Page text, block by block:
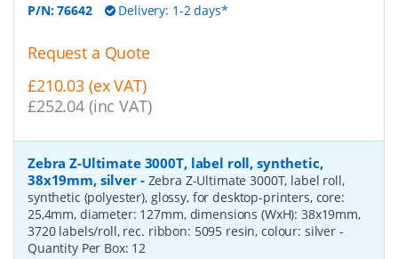
P/N:76642 Delivery: 1-2 days*
Request a Quote
£210.03 (ex VAT)
£252.04 (inc VAT)
Zebra Z-Ultimate 3000T, label roll, synthetic,
38x19mm, silver- Zebra Z-Ultimate 3000T, label roll,
synthetic (polyester), glossy, for desktop-printers, core:
25,4mm, diameter: 127mm, dimensions (WxH): 38x19mm,
3720 labels/roll, rec. ribbon: 5095 resin, colour: silver -
Quantity Per Box: 12